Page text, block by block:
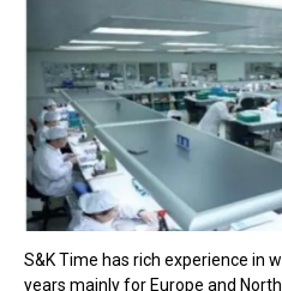
S&K Time has rich experience in
years mainly for Europe and